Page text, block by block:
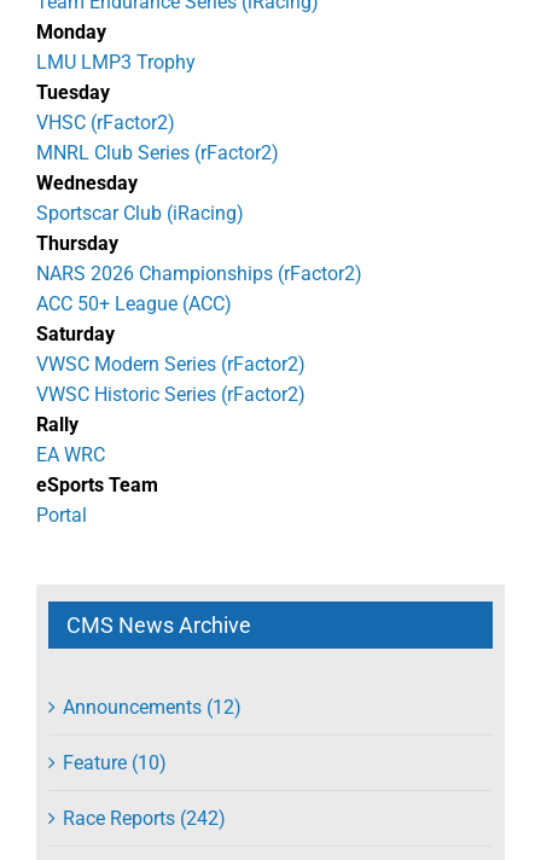
Monday
LMU LMP3 Trophy
Tuesday
VHSC (rFactor2)
MNRL Club Series (rFactor2)
Wednesday
Sportscar Club (iRacing)
Thursday
NARS 2026 Championships (rFactor2)
ACC 50+ League (ACC)
Saturday
VWSC Modern Series (rFactor2)
VWSC Historic Series (rFactor2)
Rally
EA WRC
eSports Team
Portal
CMS News Archive
Announcements (12)
Feature (10)
Race Reports (242)